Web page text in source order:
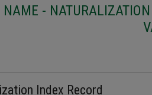
-
Index Record